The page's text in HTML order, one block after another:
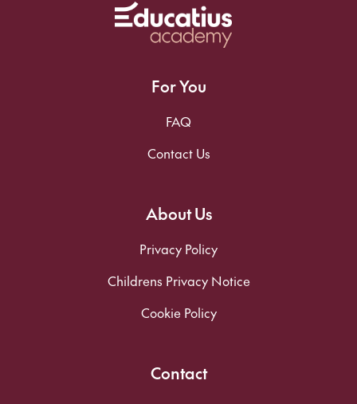
For You
FAQ
Contact Us
About Us
Privacy Policy
Childrens Privacy Notice
Cookie Policy
Contact